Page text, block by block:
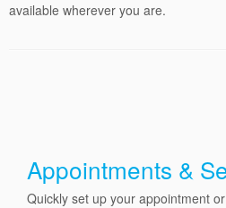
available wherever you are.
Appointments &
Quickly set up your appointment